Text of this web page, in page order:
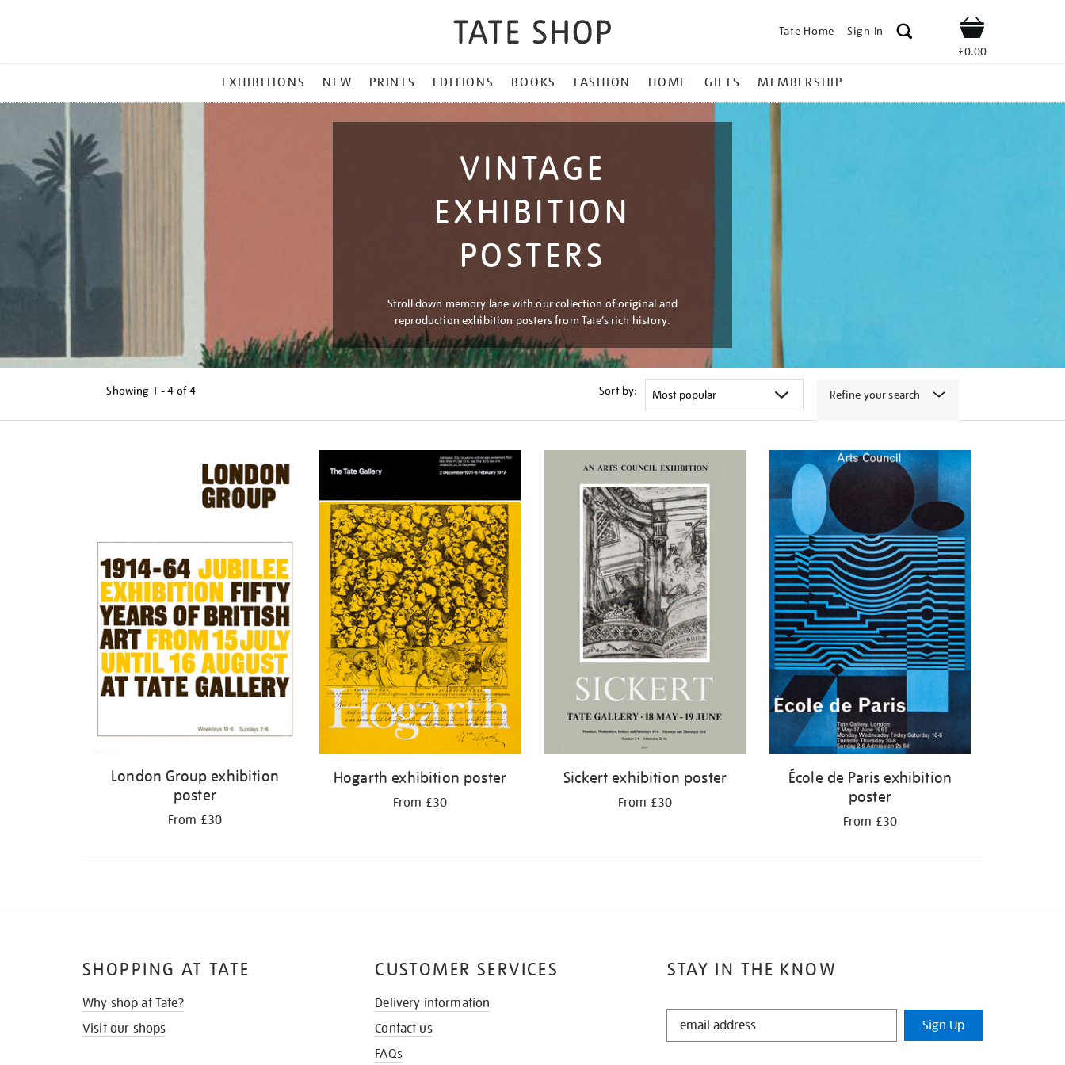
Tate Home Sign In Shop
£0.00
MENU
EXHIBITIONS NEW PRINTS EDITIONS BOOKS FASHION HOME GIFTS MEMBERSHIP
VINTAGE
EXHIBITION
POSTERS
Stroll down memory lane with our collection of original and
reproduction exhibition posters from Tate’s rich history.
Showing 1 - 4 of4 Sort by: Refine your search
London Group exhibition
poster
From £30
Hogarth exhibition poster
From £30
Sickert exhibition poster
From £30
École de Paris exhibition
poster
From £30
STAY IN THE KNOW
STAY
Sign Up
SHOPPING AT TATE
Why shop at Tate?
Visit our shops
CUSTOMER SERVICES
Delivery information
Contact us
FAQs